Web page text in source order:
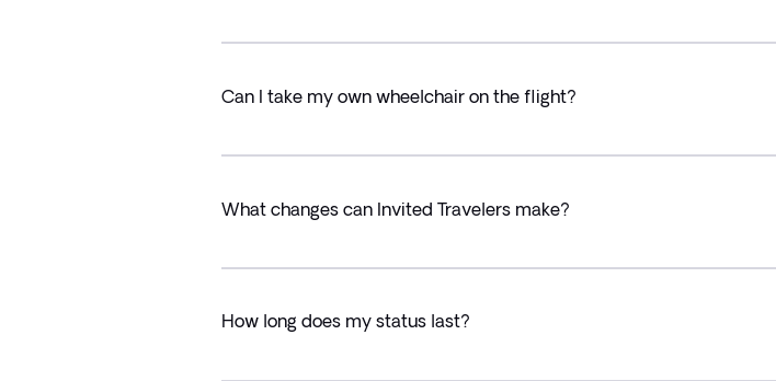
Can I take my own wheelchair on the flight?
What changes can Invited Travelers make?
How long does my status last?